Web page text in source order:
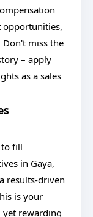
opportunities,
miss the
– apply
as a sales
fill
in Gaya,
results-driven
is your
yet rewarding